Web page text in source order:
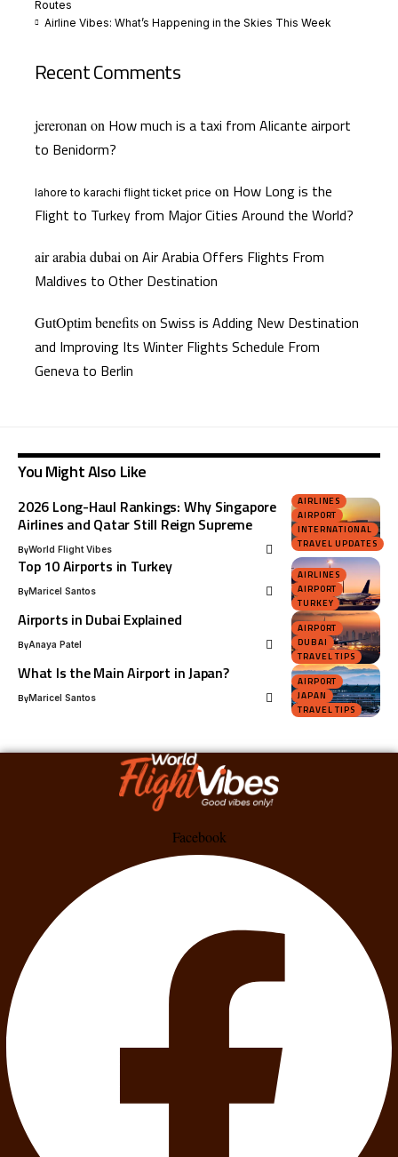
Routes
Airline Vibes: What’s Happening in the Skies This Week
Recent Comments
jereronanon How much is a taxi from Alicante airport
to Benidorm?
lahore to karachi flight ticket price on How Long is the
Flight to Turkey from Major Cities Around the World?
air arabia dubaionAir Arabia Offers Flights From
Maldives to Other Destination
GutOptim benefitsonSwiss is Adding New Destination
and Improving Its Winter Flights Schedule From
Geneva to Berlin
You Might Also Like
AIRLINES
AIRPORT
INTERNATIONAL
TRAVEL UPDATES
2026 Long-Haul Rankings: Why Singapore
Airlines and Qatar Still Reign Supreme
ByWorld Flight Vibes
AIRLINES
AIRPORT
TURKEY
Top 10 Airports in Turkey
ByMaricel Santos
AIRPORT
DUBAI
TRAVEL TIPS
Airports in Dubai Explained
ByAnaya Patel
AIRPORT
JAPAN
TRAVEL TIPS
What Is the Main Airport in Japan?
ByMaricel Santos
Facebook